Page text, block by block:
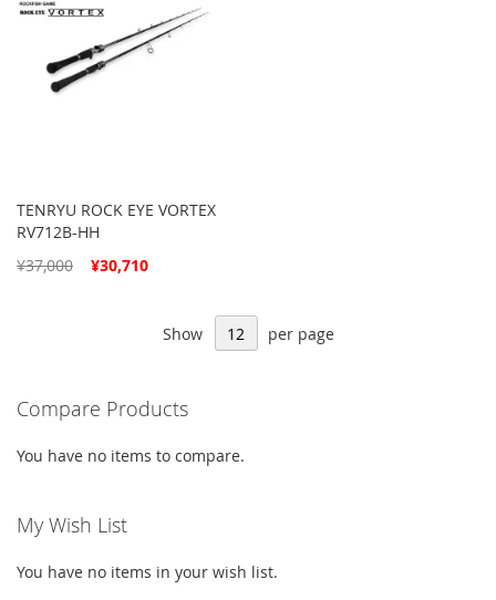
TENRYU ROCK EYE VORTEX
RV712B-HH
Special
¥30,710
¥37,000
Show per page
Compare Products
You have no items to compare.
My Wish List
You have no items in your wish list.